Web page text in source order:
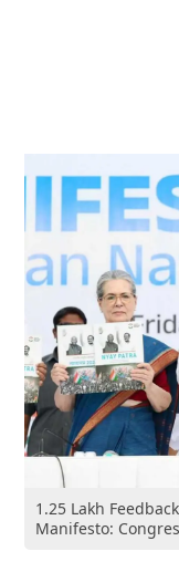
1.25 Lakh
Manifesto: